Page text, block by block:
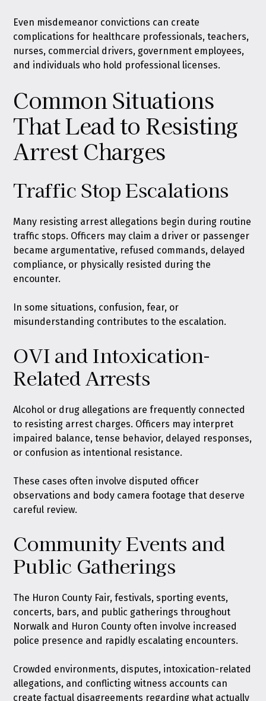
Even misdemeanor convictions can create
complications for healthcare professionals, teachers,
nurses, commercial drivers, government employees,
and individuals who hold professional licenses.
Common Situations
That Lead to Resisting
Arrest Charges
Traffic Stop Escalations
Many resisting arrest allegations begin during routine
traffic stops. Officers may claim a driver or passenger
became argumentative, refused commands, delayed
compliance, or physically resisted during the
encounter.
In some situations, confusion, fear, or
misunderstanding contributes to the escalation.
OVI and Intoxication-
Related Arrests
Alcohol or drug allegations are frequently connected
to resisting arrest charges. Officers may interpret
impaired balance, tense behavior, delayed responses,
or confusion as intentional resistance.
These cases often involve disputed officer
observations and body camera footage that deserve
careful review.
Community Events and
Public Gatherings
The Huron County Fair, festivals, sporting events,
concerts, bars, and public gatherings throughout
Norwalk and Huron County often involve increased
police presence and rapidly escalating encounters.
Crowded environments, disputes, intoxication-related
allegations, and conflicting witness accounts can
create factual disagreements regarding what actually